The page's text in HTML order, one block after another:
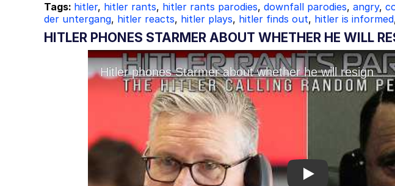
Tags: hitler, hitler rants, hitler rants parodies, downfall parodies, angry,
der untergang, hitler reacts, hitler plays, hitler finds out, hitler is informed
HITLER PHONES STARMER ABOUT WHETHER HE WILL
Play